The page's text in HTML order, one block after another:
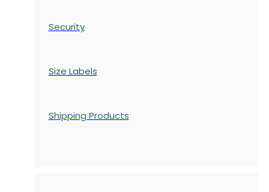
Security
Size Labels
Shipping Products